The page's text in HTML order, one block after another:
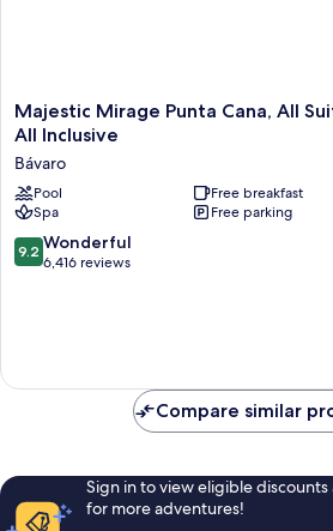
Majestic
Mirage
Cana,
All
Suite
Resort
-
Majestic Mirage Punta Cana, All
All Inclusive
Bávaro
Pool
Free breakfast
Spa
Free parking
9.2
out
9.2 Wonderful
6,416 reviews
Compare similar
Sign in to view eligible
for more adventures!